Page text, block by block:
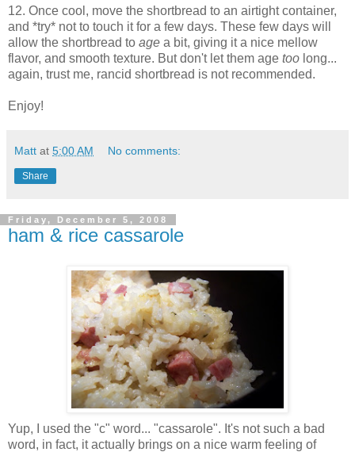
12. Once cool, move the shortbread to an airtight container,
and *try* not to touch it for a few days. These few days will
allow the shortbread to age a bit, giving it a nice mellow
flavor, and smooth texture. But don't let them age too long...
again, trust me, rancid shortbread is not recommended.
Enjoy!
Matt at 5:00 AM No comments:
Share
Friday, December 5, 2008
ham & rice cassarole
Yup, I used the "c" word... "cassarole". It's not such a bad
word, in fact, it actually brings on a nice warm feeling of